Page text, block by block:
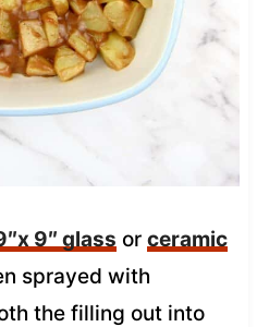
9″ glass or ceramic
sprayed with
the filling out into